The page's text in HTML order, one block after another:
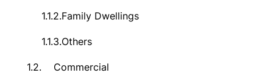
1.1.2.Family Dwellings
1.1.3.Others
1.2. Commercial